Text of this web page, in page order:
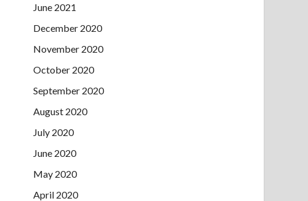
June 2021
December 2020
November 2020
October 2020
September 2020
August 2020
July 2020
June 2020
May 2020
April 2020